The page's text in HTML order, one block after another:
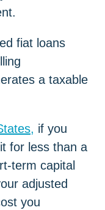
fiat loans
a taxable
if you
for less than a
term capital
adjusted
you